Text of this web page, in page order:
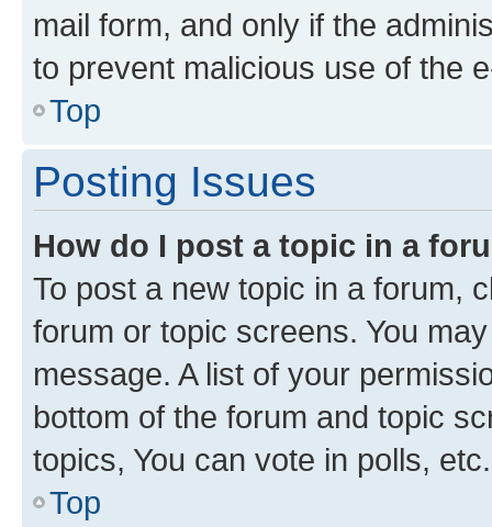
mail form, and only if the
to prevent malicious use of the
Top
Posting Issues
How do I post a topic in a
To post a new topic in a forum,
forum or topic screens. You
message. A list of your
bottom of the forum and topic
topics, You can vote in polls, etc.
Top